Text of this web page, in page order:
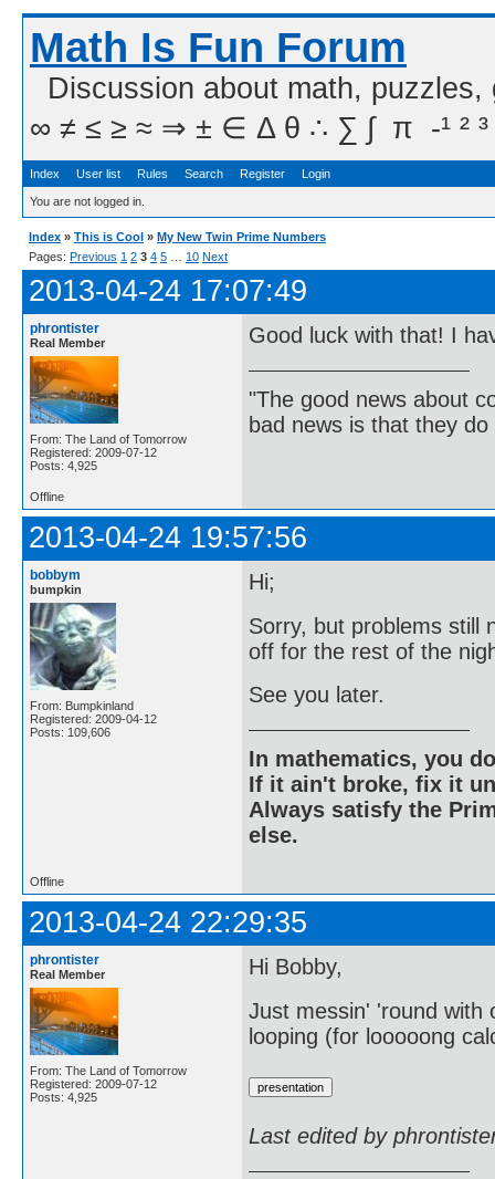
Math Is Fun Forum
Discussion about math,
∞ ≠ ≤ ≥ ≈ ⇒ ± ∈ Δ θ ∴ ∑ ∫  π  -¹ ² ³
Index User list Rules Search Register Login
You are not logged in.
Index » This is Cool » My New Twin Prime Numbers
Pages: Previous 1 2 3 4 5 10 Next
2013-04-24 17:07:49
phrontister
Real Member
From: The Land of Tomorrow
Registered: 2009-07-12
Posts: 4,925
Good luck with that! I
"The good news about
bad news is that they
Offline
2013-04-24 19:57:56
bobbym
bumpkin
From: Bumpkinland
Registered: 2009-04-12
Posts: 109,606
Hi;
Sorry, but problems still
off for the rest of the
See you later.
In mathematics, you
If it ain't broke, fix it
Always satisfy the
else.
Offline
2013-04-24 22:29:35
phrontister
Real Member
From: The Land of Tomorrow
Registered: 2009-07-12
Posts: 4,925
Hi Bobby,
Just messin' 'round with
looping (for looooong
Last edited by